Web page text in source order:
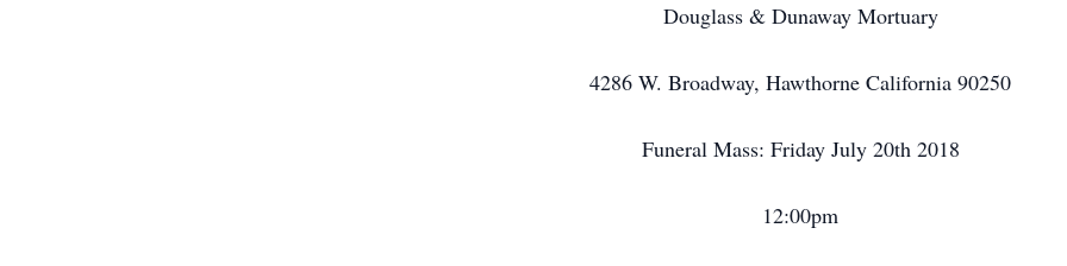
Douglass & Dunaway Mortuary
4286 W. Broadway, Hawthorne California 90250
Funeral Mass: Friday July 20th 2018
12:00pm